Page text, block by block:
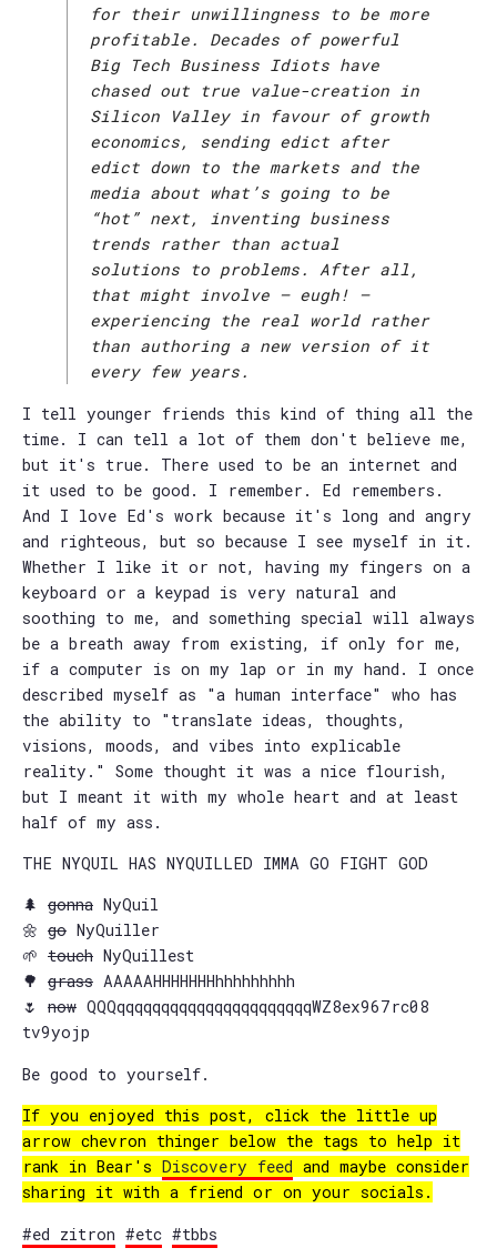
for their unwillingness to be more
profitable. Decades of powerful
Big Tech Business Idiots have
chased out true value-creation in
Silicon Valley in favour of growth
economics, sending edict after
edict down to the markets and the
media about what’s going to be
“hot” next, inventing business
trends rather than actual
solutions to problems. After all,
that might involve — eugh! —
experiencing the real world rather
than authoring a new version of it
every few years.
I tell younger friends this kind of thing all the
time. I can tell a lot of them don't believe me,
but it's true. There used to be an internet and
it used to be good. I remember. Ed remembers.
And I love Ed's work because it's long and angry
and righteous, but so because I see myself in it.
Whether I like it or not, having my fingers on a
keyboard or a keypad is very natural and
soothing to me, and something special will always
be a breath away from existing, if only for me,
if a computer is on my lap or in my hand. I once
described myself as "a human interface" who has
the ability to "translate ideas, thoughts,
visions, moods, and vibes into explicable
reality." Some thought it was a nice flourish,
but I meant it with my whole heart and at least
half of my ass.
THE NYQUIL HAS NYQUILLED IMMA GO FIGHT GOD
🌲 gonna NyQuil
🌼 go NyQuiller
🌱 touch NyQuillest
🌳 grass AAAAAHHHHHHHhhhhhhhhh
🌷 now QQQqqqqqqqqqqqqqqqqqqqqqqWZ8ex967rc08
tv9yojp
Be good to yourself.
If you enjoyed this post, click the little up
arrow chevron thinger below the tags to help it
rank in Bear's Discovery feed and maybe consider
sharing it with a friend or on your socials.
#ed zitron #etc #tbbs